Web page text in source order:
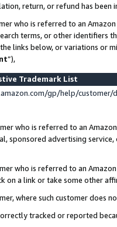
return, or refund has been
who is referred to an
terms, or other identifiers
links below, or variations or
”),
Trademark List
gp/help/
who is referred to an
sponsored advertising
who is referred to an
on a link or take some other
where such customer does
tracked or reported